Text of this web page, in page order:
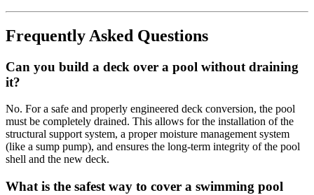
Frequently Asked Questions
Can you build a deck over a pool without draining
it?
No. For a safe and properly engineered deck conversion, the pool
must be completely drained. This allows for the installation of the
structural support system, a proper moisture management system
(like a sump pump), and ensures the long-term integrity of the pool
shell and the new deck.
What is the safest way to cover a swimming pool